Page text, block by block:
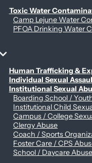
Toxic Water
Camp Lejune Water
PFOA Drinking Water
Sex Abuse Claims
Human Trafficking &
Individual Sexual
Institutional Sexual
Boarding School /
Institutional Child
Campus / College
Clergy Abuse
Coach / Sports
Foster Care / CPS
School / Daycare